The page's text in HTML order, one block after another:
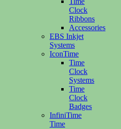
Clock
Ribbons
Accessories
EBS Inkjet
Systems
IconTime
Time
Clock
Systems
Time
Clock
Badges
InfiniTime
Time